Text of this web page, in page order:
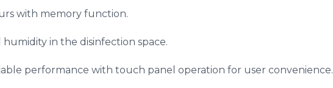
with memory function.
in the disinfection space.
performance with touch panel operation for user convenience.